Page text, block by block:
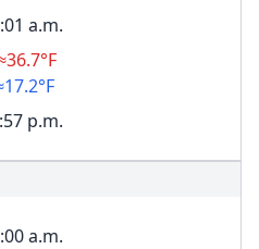
a.m.
p.m.
a.m.